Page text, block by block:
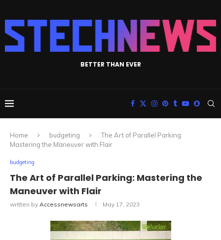
BETTER THAN EVER
Home budgeting
The Art of Parallel Parking:
Mastering the Maneuver with Flair
budgeting
The Art of Parallel Parking: Mastering the
Maneuver with Flair
written by Accessnewsarts May 17, 2023